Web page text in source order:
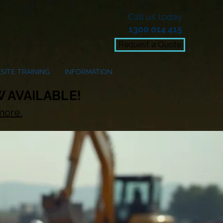
TRAINING INFORMATION
Call us today
1300 014 415
Request a Quote
AVAILABLE!